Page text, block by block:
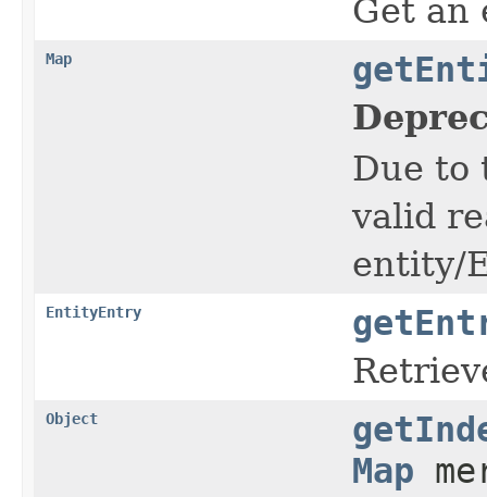
Get an
Map
Due to
valid
entity/
EntityEntry
Object
Map